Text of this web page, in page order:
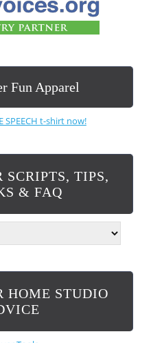
Fun Apparel
SPEECH t-shirt now!
SCRIPTS, TIPS,
& FAQ
HOME STUDIO